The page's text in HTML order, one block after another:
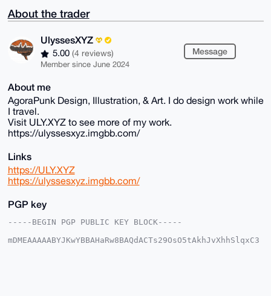
About the trader
UlyssesXYZ
5.00 (4 reviews)
Member since June 2024
Message
About me
AgoraPunk Design, Illustration, & Art. I do design work while
I travel.
Visit ULY.XYZ to see more of my work.
https://ulyssesxyz.imgbb.com/
Links
https://ULY.XYZ
https://ulyssesxyz.imgbb.com/
PGP key
-----BEGIN PGP PUBLIC KEY BLOCK-----
mDMEAAAAABYJKwYBBAHaRw8BAQdACTs29OsO5tAkhJvXhhSlqxC3